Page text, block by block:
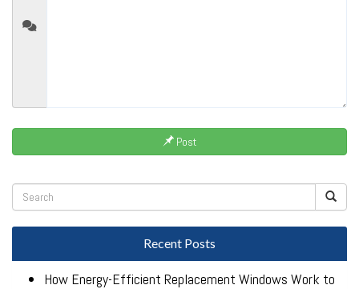
Post
Recent Posts
How Energy-Efficient Replacement Windows Work to